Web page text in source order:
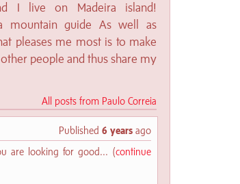
I live on Madeira island!
mountain guide As well as
pleases me most is to make
people and thus share my
All posts from Paulo Correia
Published 6 yearsago
are looking for good... (continue